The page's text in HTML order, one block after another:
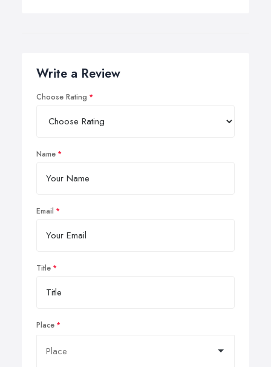
Write a Review
Choose Rating
Name
Email
Title
Place